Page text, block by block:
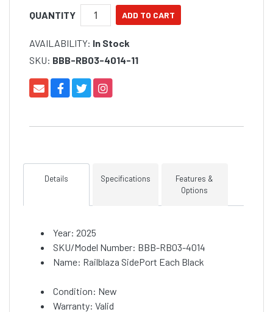
QUANTITY
AVAILABILITY: In Stock
SKU: BBB-RB03-4014-11
Details Specifications
Features &
Options
Year: 2025
SKU/Model Number: BBB-RB03-4014
Name: Railblaza SidePort Each Black
Condition: New
Warranty: Valid